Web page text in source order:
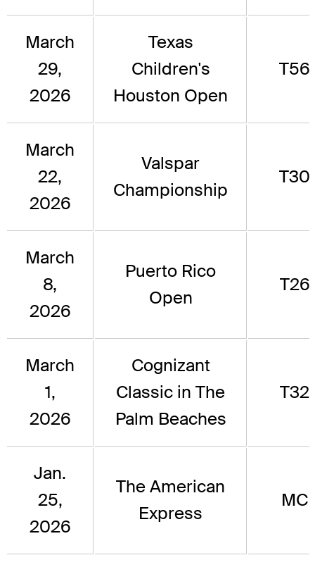
March
29,
2026
Texas
Children's
Houston Open
T56
March
22,
2026
Valspar
Championship
T30
March
8,
2026
Puerto Rico
Open
T26
March
1,
2026
Cognizant
Classic in The
Palm Beaches
T32
Jan.
25,
2026
The American
Express
MC